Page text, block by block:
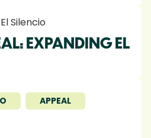
EXPANDING EL
APPEAL